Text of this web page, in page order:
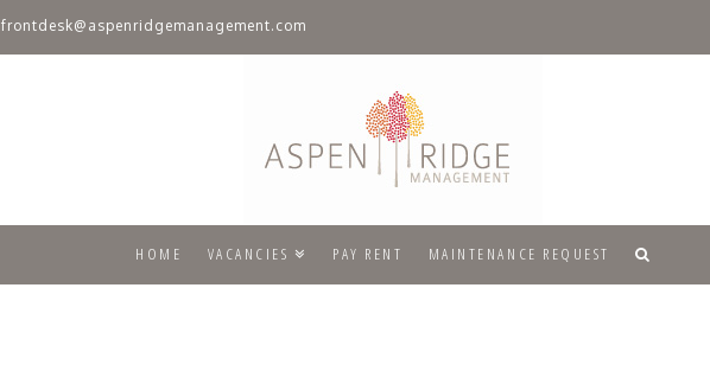
frontdesk@aspenridgemanagement.com
HOME VACANCIES PAY RENT MAINTENANCE REQUEST